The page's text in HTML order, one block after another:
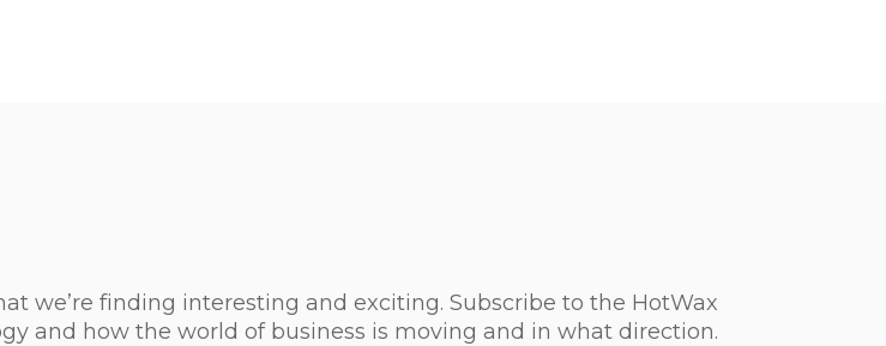
we’re finding interesting and exciting. Subscribe to the HotWax
and how the world of business is moving and in what direction.